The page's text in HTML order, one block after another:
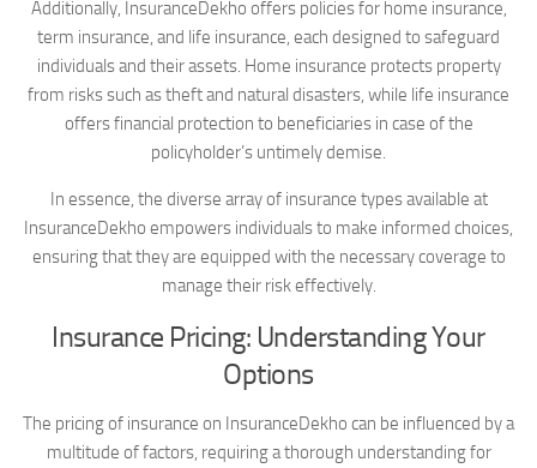
Additionally, InsuranceDekho offers policies for home insurance,
term insurance, and life insurance, each designed to safeguard
individuals and their assets. Home insurance protects property
from risks such as theft and natural disasters, while life insurance
offers financial protection to beneficiaries in case of the
policyholder’s untimely demise.
In essence, the diverse array of insurance types available at
InsuranceDekho empowers individuals to make informed choices,
ensuring that they are equipped with the necessary coverage to
manage their risk effectively.
Insurance Pricing: Understanding Your
Options
The pricing of insurance on InsuranceDekho can be influenced by a
multitude of factors, requiring a thorough understanding for